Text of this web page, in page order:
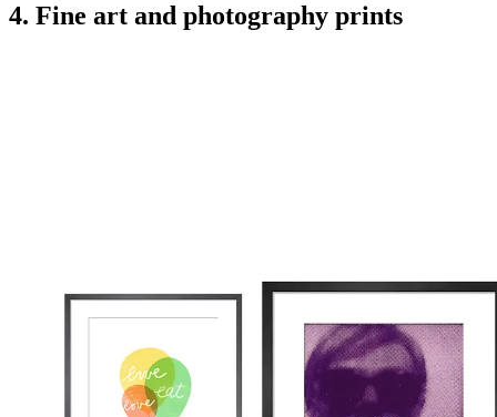
4. Fine art and photography prints